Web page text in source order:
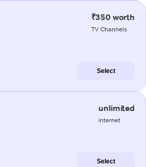
₹350 worth
TV Channels
Select
unlimited
internet
Select